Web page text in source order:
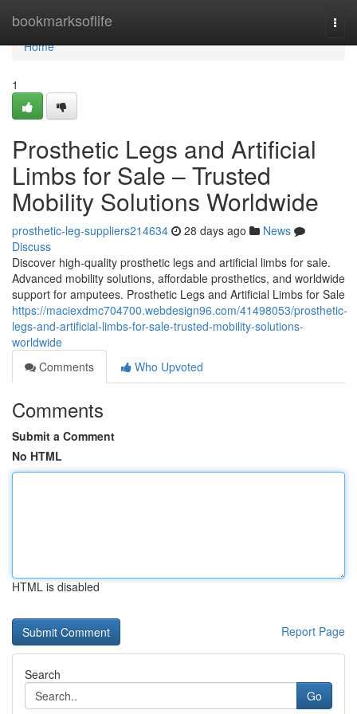
bookmarksoflife
Home
Home
1
Prosthetic Legs and Artificial
Limbs for Sale – Trusted
Mobility Solutions Worldwide
prosthetic-leg-suppliers214634 28 days ago
News
Discuss
Discover high-quality prosthetic legs and artificial limbs for sale.
Advanced mobility solutions, affordable prosthetics, and worldwide
support for amputees. Prosthetic Legs and Artificial Limbs for Sale
https://maciexdmc704700.webdesign96.com/41498053/prosthetic-
legs-and-artificial-limbs-for-sale-trusted-mobility-solutions-
worldwide
Comments
Who Upvoted
Comments
Submit a Comment
No HTML
HTML is disabled
Report Page
Search
Go